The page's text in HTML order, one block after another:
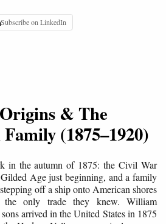
Subscribe on LinkedIn
& The
(1875–1920)
in the autumn of 1875: the Civil War
Age just beginning, and a family
off a ship onto American shores
the only trade they knew. William
arrived in the United States in 1875